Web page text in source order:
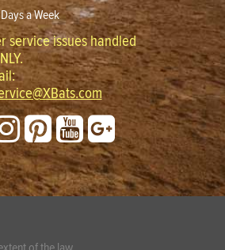
a Week
service issues handled